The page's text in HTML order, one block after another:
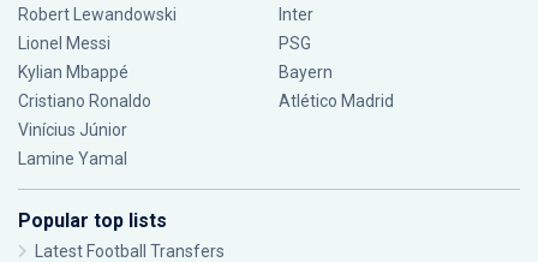
Robert Lewandowski
Lionel Messi
Kylian Mbappé
Cristiano Ronaldo
Vinícius Júnior
Lamine Yamal
Inter
PSG
Bayern
Atlético Madrid
Popular top lists
Latest Football Transfers